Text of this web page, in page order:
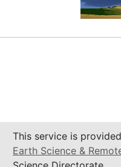
This service is
Earth Science &